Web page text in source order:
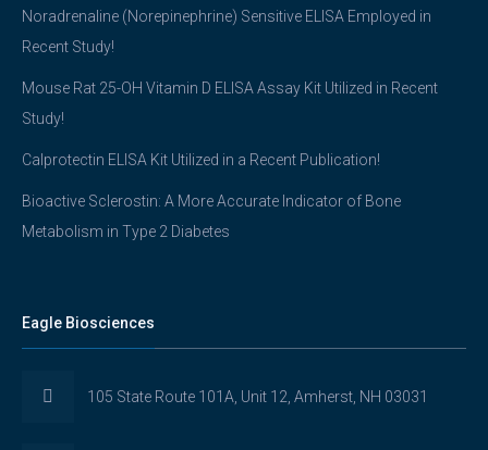
Noradrenaline (Norepinephrine) Sensitive ELISA Employed in
Recent Study!
Mouse Rat 25-OH Vitamin D ELISA Assay Kit Utilized in Recent
Study!
Calprotectin ELISA Kit Utilized in a Recent Publication!
Bioactive Sclerostin: A More Accurate Indicator of Bone
Metabolism in Type 2 Diabetes
Eagle Biosciences
105 State Route 101A, Unit 12, Amherst, NH 03031